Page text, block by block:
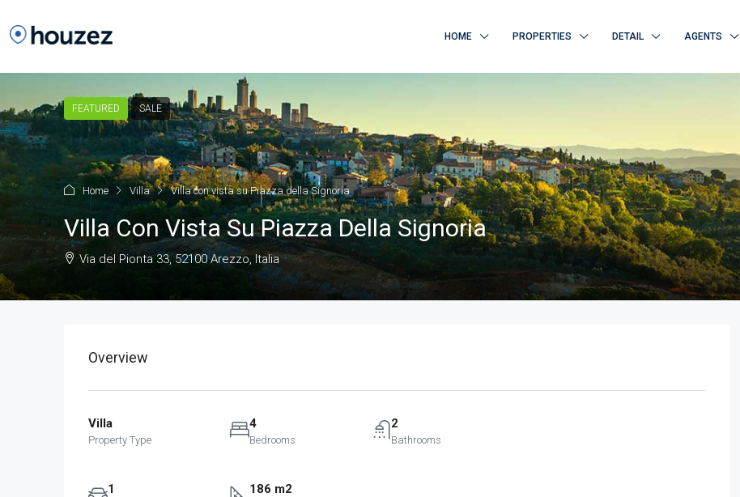
HOME PROPERTIES DETAIL AGENTS
FEATURED SALE
Home Villa Villa con vista su Piazza della Signoria
Villa Con Vista Su Piazza Della Signoria
Via del Pionta 33, 52100 Arezzo, Italia
Overview
Villa
Property Type
4
Bedrooms
2
Bathrooms
1 186 m2